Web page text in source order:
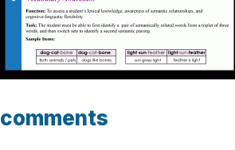
comments